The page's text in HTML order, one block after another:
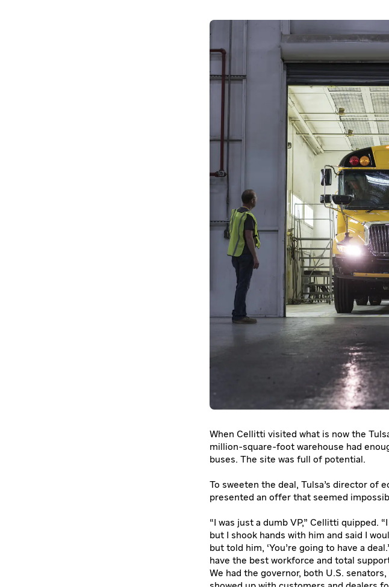
When Cellitti visited what is now the
million-square-foot warehouse had
buses. The site was full of potential.
To sweeten the deal, Tulsa’s director of
presented an offer that seemed
“I was just a dumb VP,” Cellitti quipped.
but I shook hands with him and said I
but told him, ‘You’re going to have a
have the best workforce and total
We had the governor, both U.S.